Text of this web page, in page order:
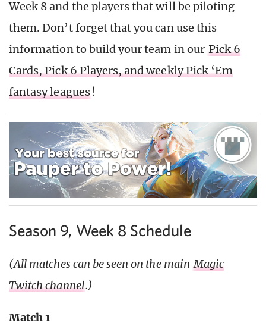
Week 8 and the players that will be piloting
them. Don’t forget that you can use this
information to build your team in our Pick 6
Cards, Pick 6 Players, and weekly Pick ‘Em
fantasy leagues!
Season 9, Week 8 Schedule
(All matches can be seen on the main Magic
Twitch channel.)
Match 1